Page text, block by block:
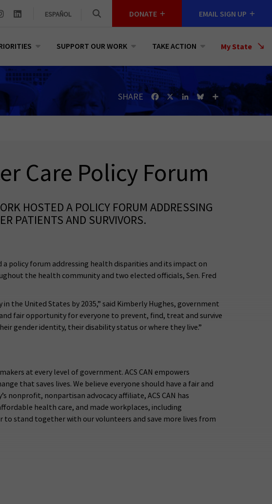
ESPAÑOL DONATE EMAIL SIGN UP
SUPPORT OUR WORK TAKE ACTION My State
Select
State
SHARE Facebook
X LinkedInBlueskyShare
Care Policy Forum
HOSTED A POLICY FORUM ADDRESSING
PATIENTS AND SURVIVORS.
a policy forum addressing health disparities and its impact on
the health community and two elected officials, Sen. Fred
the United States by 2035,” said Kimberly Hughes, government
fair opportunity for everyone to prevent, find, treat and survive
gender identity, their disability status or where they live.”
at every level of government. ACS CAN empowers
that saves lives. We believe everyone should have a fair and
nonprofit, nonpartisan advocacy affiliate, ACS CAN has
health care, and made workplaces, including
to stand together with our volunteers and save more lives from